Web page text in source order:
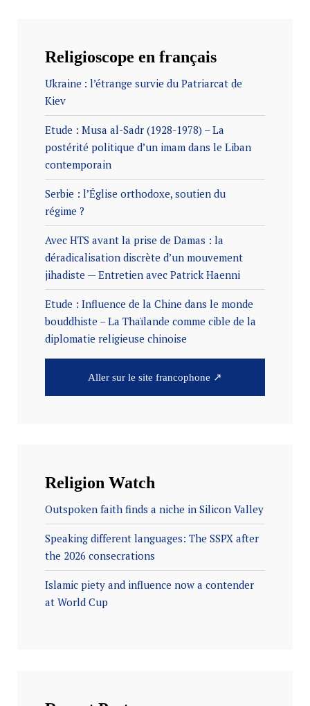
Religioscope en français
Ukraine : l’étrange survie du Patriarcat de
Kiev
Etude : Musa al-Sadr (1928-1978) – La
postérité politique d’un imam dans le Liban
contemporain
Serbie : l’Église orthodoxe, soutien du
régime ?
Avec HTS avant la prise de Damas : la
déradicalisation discrète d’un mouvement
jihadiste — Entretien avec Patrick Haenni
Etude : Influence de la Chine dans le monde
bouddhiste – La Thaïlande comme cible de la
diplomatie religieuse chinoise
Aller sur le site francophone ↗
Religion Watch
Outspoken faith finds a niche in Silicon Valley
Speaking different languages: The SSPX after
the 2026 consecrations
Islamic piety and influence now a contender
at World Cup